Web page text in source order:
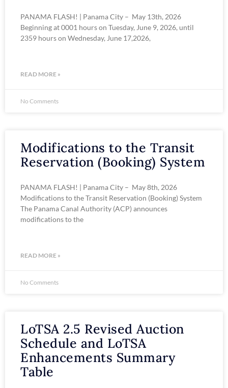
PANAMA FLASH! | Panama City – May 13th, 2026
Beginning at 0001 hours on Tuesday, June 9, 2026, until
2359 hours on Wednesday, June 17,2026,
READ MORE »
No Comments
Modifications to the Transit
Reservation (Booking) System
PANAMA FLASH! | Panama City – May 8th, 2026
Modifications to the Transit Reservation (Booking) System
The Panama Canal Authority (ACP) announces
modifications to the
READ MORE »
No Comments
LoTSA 2.5 Revised Auction
Schedule and LoTSA
Enhancements Summary
Table